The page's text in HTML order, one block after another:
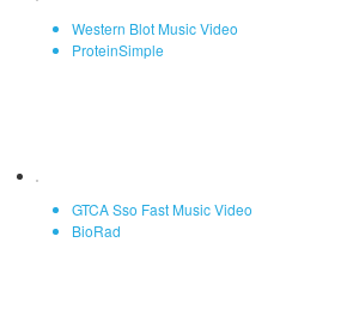
Western Blot Music Video
ProteinSimple
GTCA Sso Fast Music Video
BioRad